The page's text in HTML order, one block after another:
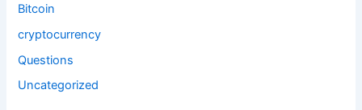
Bitcoin
cryptocurrency
Questions
Uncategorized